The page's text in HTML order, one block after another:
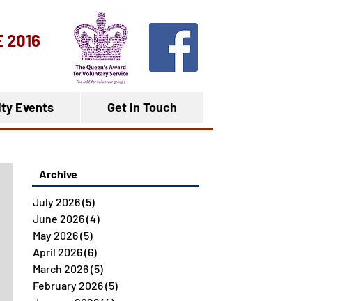
2016
Events Get In Touch
Archive
July 2026(5)
June 2026(4)
May 2026(5)
April 2026(6)
March 2026(5)
February 2026(5)